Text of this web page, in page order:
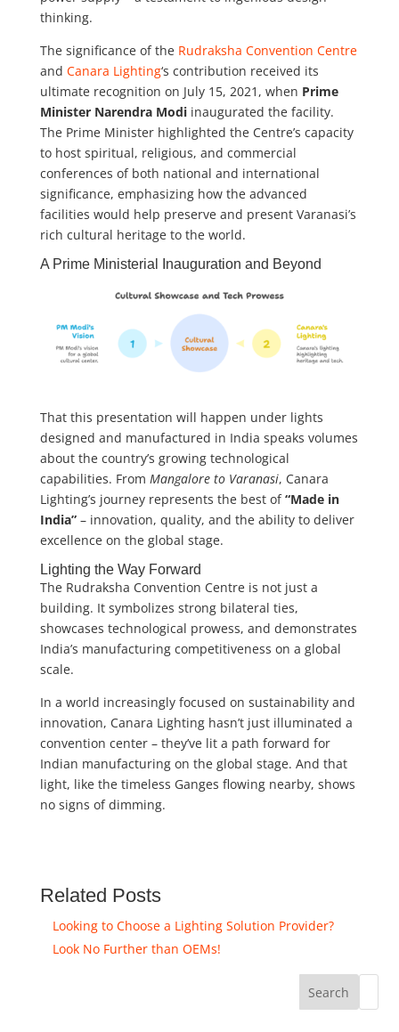
thinking.
The significance of the Rudraksha Convention Centre
and Canara Lighting‘s contribution received its
ultimate recognition on July 15, 2021, when Prime
Minister Narendra Modiinaugurated the facility.
The Prime Minister highlighted the Centre’s capacity
to host spiritual, religious, and commercial
conferences of both national and international
significance, emphasizing how the advanced
facilities would help preserve and present Varanasi’s
rich cultural heritage to the world.
A Prime Ministerial Inauguration and Beyond
That this presentation will happen under lights
designed and manufactured in India speaks volumes
about the country’s growing technological
capabilities. From Mangalore to Varanasi, Canara
Lighting’s journey represents the best of“Made in
India”– innovation, quality, and the ability to deliver
excellence on the global stage.
Lighting the Way Forward
The Rudraksha Convention Centre is not just a
building. It symbolizes strong bilateral ties,
showcases technological prowess, and demonstrates
India’s manufacturing competitiveness on a global
scale.
In a world increasingly focused on sustainability and
innovation, Canara Lighting hasn’t just illuminated a
convention center – they’ve lit a path forward for
Indian manufacturing on the global stage. And that
light, like the timeless Ganges flowing nearby, shows
no signs of dimming.
Related Posts
Looking to Choose a Lighting Solution Provider?
Look No Further than OEMs!
Search